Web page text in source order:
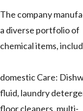
The company
a diverse portfolio of
chemical items,
domestic Care:
fluid, laundry
floor cleaners, multi-